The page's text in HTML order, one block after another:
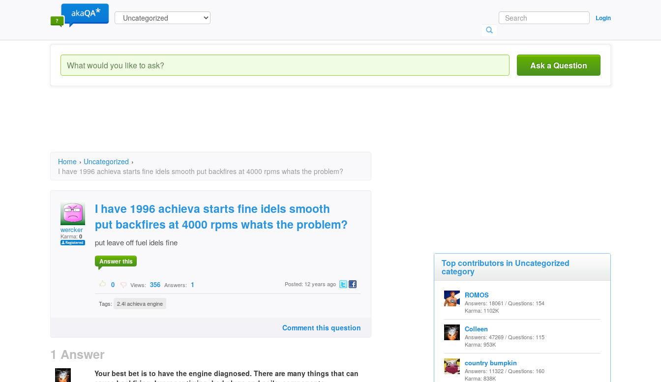
Login
Ask a Question
Home › Uncategorized ›
I have 1996 achieva starts fine idels smooth put backfires at 4000 rpms whats the problem?
wercker
Karma: 0
I have 1996 achieva starts fine idels smooth
put backfires at 4000 rpms whats the problem?
put leave off fuel idels fine
Answer this
0 Views: 356 Answers: 1 Posted: 12 years ago
Tags: 2.4l achieva engine
Comment this question
1 Answer
Your best bet is to have the engine diagnosed. There are many things that can
Top contributors in Uncategorized
category
ROMOS
Answers: 18061 / Questions: 154
Karma: 1102K
Colleen
Answers: 47269 / Questions: 115
Karma: 953K
country bumpkin
Answers: 11322 / Questions: 160
Karma: 838K